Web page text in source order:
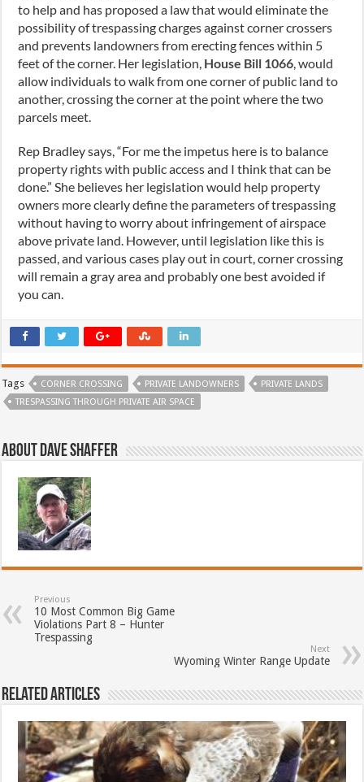
to help and has proposed a law that would eliminate the
possibility of trespassing charges against corner crossers
and prevents landowners from erecting fences within 5
feet of the corner. Her legislation, House Bill 1066, would
allow individuals to walk from one corner of public land to
another, crossing the corner at the point where the two
parcels meet.
Rep Bradley says, “For me the impetus here is to balance
property rights with public access and I think that can be
done.” She believes her legislation would help property
owners more clearly define the parameters of trespassing
without having to worry about infringement of airspace
above private land. However, until legislation like this is
passed, and various cases play out in court, corner crossing
will remain a gray area and probably one best avoided if
you can.
Tags CORNER CROSSING PRIVATE LANDOWNERS
PRIVATE LANDS
TRESPASSING THROUGH PRIVATE AIR SPACE
About Dave Shaffer
Previous
10 Most Common Big Game
Violations Part 8 – Hunter
Trespassing
Next
Wyoming Winter Range Update
Related Articles